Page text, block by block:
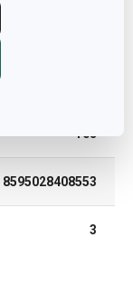
Yes
8595028408553
3